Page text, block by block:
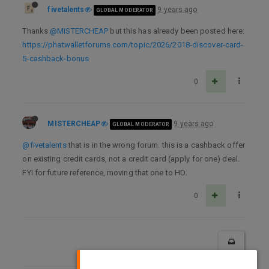
fivetalents GLOBAL MODERATOR 9 years ago
Thanks @MISTERCHEAP but this has already been posted here:
https://phatwalletforums.com/topic/2026/2018-discover-card-
5-cashback-bonus
0
MISTERCHEAP GLOBAL MODERATOR 9 years ago
@fivetalentsthat is in the wrong forum. this is a cashback offer
on existing credit cards, not a credit card (apply for one) deal.
FYI for future reference, moving that one to HD.
0